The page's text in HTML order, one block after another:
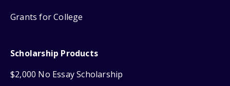
Grants for College
Scholarship Products
$2,000 No Essay Scholarship